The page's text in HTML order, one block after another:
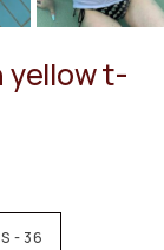
yellow t-
S - 36